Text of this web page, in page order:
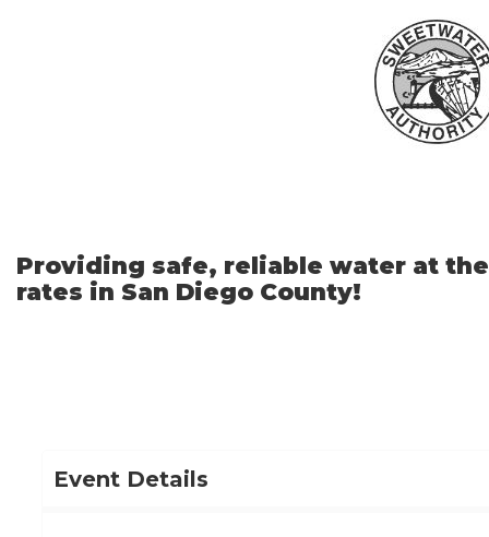
Providing safe, reliable water at
rates in San Diego County!
Event Details